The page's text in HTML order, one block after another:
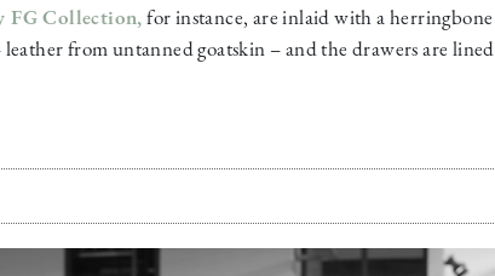
FG Collection,for instance, are inlaid with a herringbone
from untanned goatskin – and the drawers are lined